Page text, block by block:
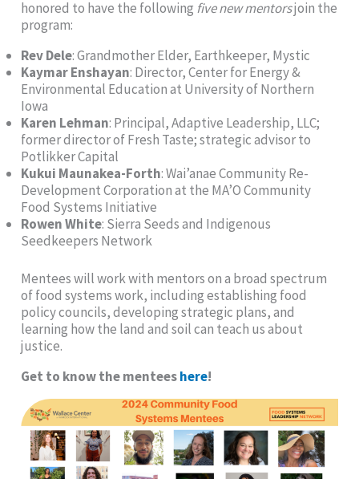
honored to have the following five new mentorsjoin the
program:
Rev Dele: Grandmother Elder, Earthkeeper, Mystic
Kaymar Enshayan: Director, Center for Energy &
Environmental Education at University of Northern
Iowa
Karen Lehman: Principal, Adaptive Leadership, LLC;
former director of Fresh Taste; strategic advisor to
Potlikker Capital
Kukui Maunakea-Forth: Wai’anae Community Re-
Development Corporation at the MA’O Community
Food Systems Initiative
Rowen White: Sierra Seeds and Indigenous
Seedkeepers Network
Mentees will work with mentors on a broad spectrum
of food systems work, including establishing food
policy councils, developing strategic plans, and
learning how the land and soil can teach us about
justice.
Get to know the menteeshere!